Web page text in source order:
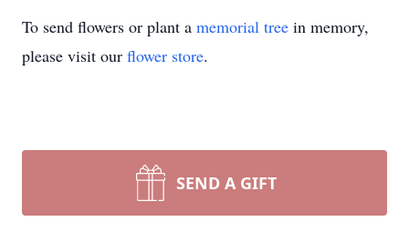
To send flowers or plant a memorial tree in memory,
please visit our flower store.
SEND A GIFT